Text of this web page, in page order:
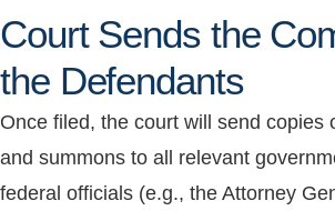
Court Sends the
the Defendants
Once filed, the court will send copies
and summons to all relevant
federal officials (e.g., the Attorney